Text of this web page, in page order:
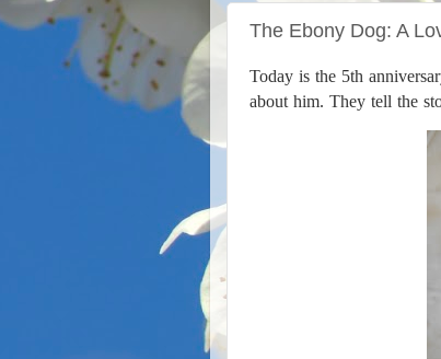
The Ebony Dog: A
Today is the 5th
about him. They tell the